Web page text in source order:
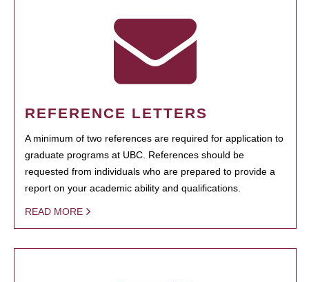
REFERENCE LETTERS
A minimum of two references are required for application to
graduate programs at UBC. References should be
requested from individuals who are prepared to provide a
report on your academic ability and qualifications.
READ MORE